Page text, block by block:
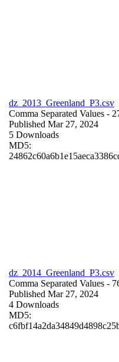
dz_2013_Greenland_P3.csv
Comma Separated Values -
Published Mar 27, 2024
5 Downloads
MD5:
dz_2014_Greenland_P3.csv
Comma Separated Values -
Published Mar 27, 2024
4 Downloads
MD5: